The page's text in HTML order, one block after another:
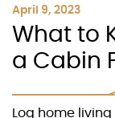
April 9, 2023
What to
a Cabin
Log home